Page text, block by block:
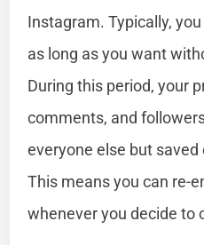
Instagram. Typically,
as long as you want
During this period, your
comments, and
everyone else but saved
This means you can re-
whenever you decide to